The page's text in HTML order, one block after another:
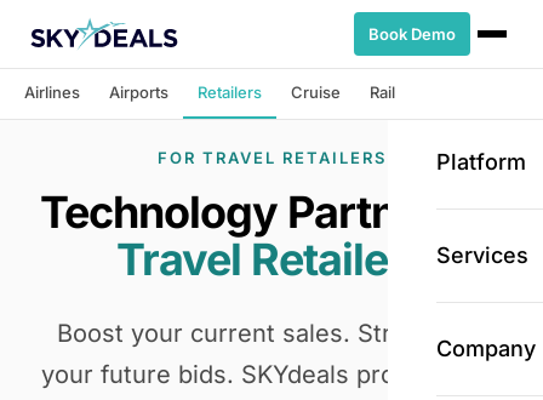
Book Demo
Airlines Airports Retailers Cruise Rail
Platform
Services
Company
FOR TRAVEL RETAILERS
Technology Partner for
Travel Retailers
Boost your current sales. Strengthen
your future bids. SKYdeals provides the